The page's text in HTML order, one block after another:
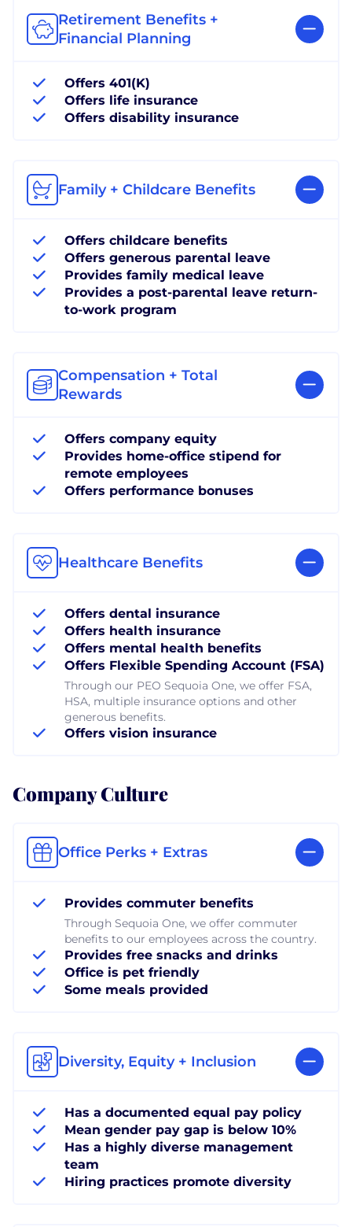
Retirement Benefits +
Financial Planning
Offers 401(K)
Offers life insurance
Offers disability insurance
Family + Childcare Benefits
Offers childcare benefits
Offers generous parental leave
Provides family medical leave
Provides a post-parental leave return-
to-work program
Compensation + Total
Rewards
Offers company equity
Provides home-office stipend for
remote employees
Offers performance bonuses
Healthcare Benefits
Offers dental insurance
Offers health insurance
Offers mental health benefits
Offers Flexible Spending Account (FSA)
Through our PEO Sequoia One, we offer FSA,
HSA, multiple insurance options and other
generous benefits.
Offers vision insurance
Company Culture
Office Perks + Extras
Provides commuter benefits
Through Sequoia One, we offer commuter
benefits to our employees across the country.
Provides free snacks and drinks
Office is pet friendly
Some meals provided
Diversity, Equity + Inclusion
Has a documented equal pay policy
Mean gender pay gap is below 10%
Has a highly diverse management
team
Hiring practices promote diversity